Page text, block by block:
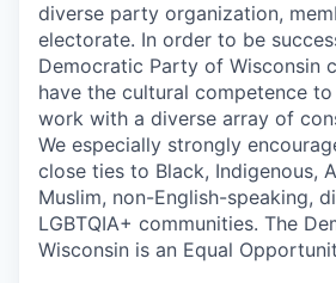
diverse party organization,
electorate. In order to be
Democratic Party of Wisconsin
have the cultural competence
work with a diverse array of
We especially strongly
close ties to Black, Indigenous,
Muslim, non-English-speaking,
LGBTQIA+ communities. The
Wisconsin is an Equal